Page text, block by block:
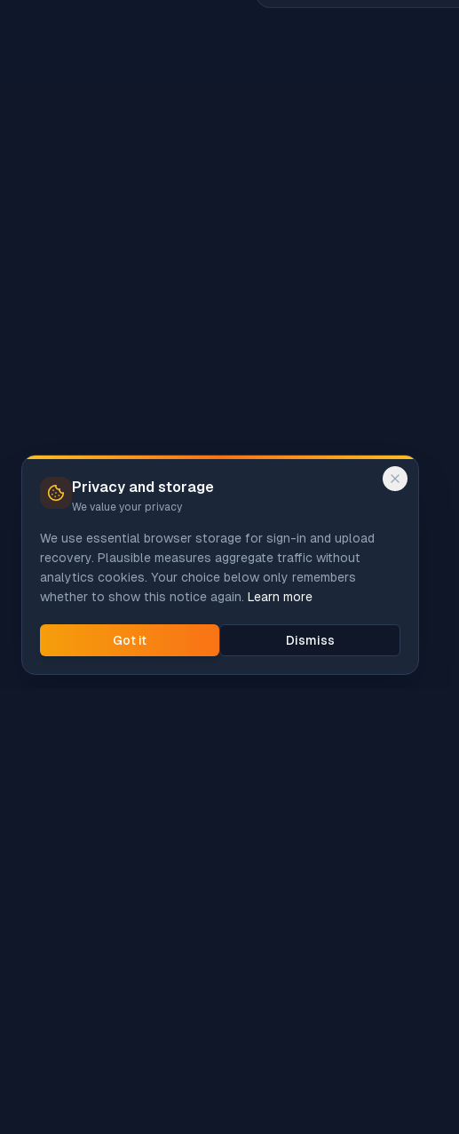
Privacy and storage
We value your privacy
We use essential browser storage for sign-in and upload
recovery. Plausible measures aggregate traffic without
analytics cookies. Your choice below only remembers
whether to show this notice again. Learn more
Got it Dismiss